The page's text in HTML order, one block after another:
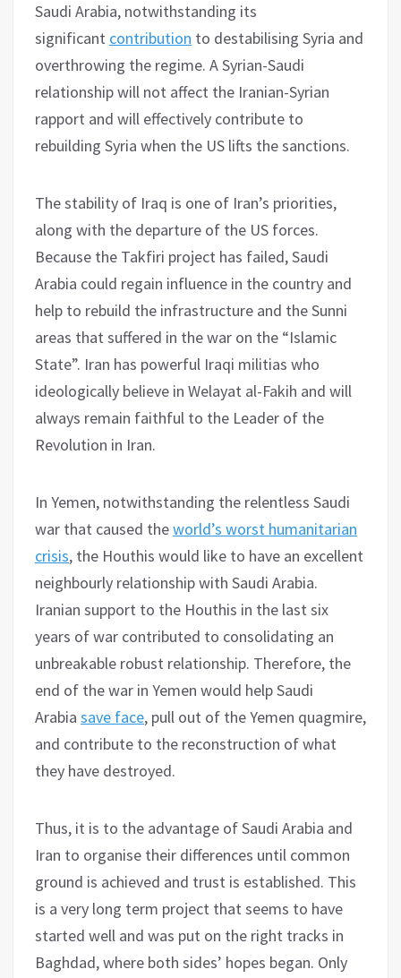
Saudi Arabia, notwithstanding its
significant contribution to destabilising Syria and
overthrowing the regime. A Syrian-Saudi
relationship will not affect the Iranian-Syrian
rapport and will effectively contribute to
rebuilding Syria when the US lifts the sanctions.
The stability of Iraq is one of Iran’s priorities,
along with the departure of the US forces.
Because the Takfiri project has failed, Saudi
Arabia could regain influence in the country and
help to rebuild the infrastructure and the Sunni
areas that suffered in the war on the “Islamic
State”. Iran has powerful Iraqi militias who
ideologically believe in Welayat al-Fakih and will
always remain faithful to the Leader of the
Revolution in Iran.
In Yemen, notwithstanding the relentless Saudi
war that caused theworld’s worst humanitarian
crisis, the Houthis would like to have an excellent
neighbourly relationship with Saudi Arabia.
Iranian support to the Houthis in the last six
years of war contributed to consolidating an
unbreakable robust relationship. Therefore, the
end of the war in Yemen would help Saudi
Arabia save face, pull out of the Yemen quagmire,
and contribute to the reconstruction of what
they have destroyed.
Thus, it is to the advantage of Saudi Arabia and
Iran to organise their differences until common
ground is achieved and trust is established. This
is a very long term project that seems to have
started well and was put on the right tracks in
Baghdad, where both sides’ hopes began. Only